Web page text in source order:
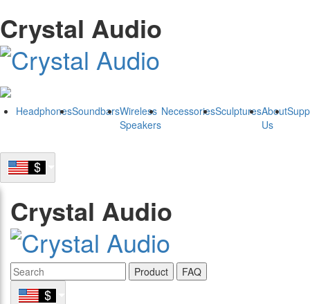
Crystal Audio
HeadphonesSoundbarsWireless
Speakers
NecessoriesSculpturesAbout
Us
Crystal Audio
Product FAQ